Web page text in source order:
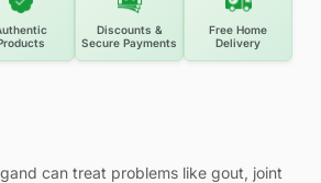
Discounts &
Secure Payments
Free Home
Delivery
can treat problems like gout, joint